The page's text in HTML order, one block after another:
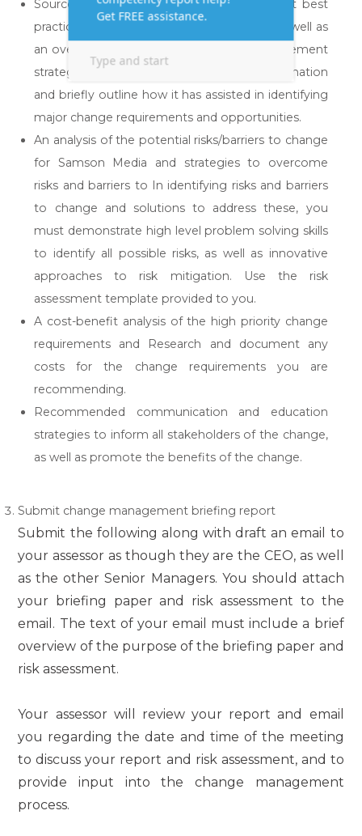
Sources of information you identified about best
practice change management strategies, as well as
an overview of best practice change management
strategies. Summarise each source of information
and briefly outline how it has assisted in identifying
major change requirements and opportunities.
An analysis of the potential risks/barriers to change
for Samson Media and strategies to overcome
risks and barriers to In identifying risks and barriers
to change and solutions to address these, you
must demonstrate high level problem solving skills
to identify all possible risks, as well as innovative
approaches to risk mitigation. Use the risk
assessment template provided to you.
A cost-benefit analysis of the high priority change
requirements and Research and document any
costs for the change requirements you are
recommending.
Recommended communication and education
strategies to inform all stakeholders of the change,
as well as promote the benefits of the change.
Submit change management briefing report
Submit the following along with draft an email to
your assessor as though they are the CEO, as well
as the other Senior Managers. You should attach
your briefing paper and risk assessment to the
email. The text of your email must include a brief
overview of the purpose of the briefing paper and
risk assessment.
Your assessor will review your report and email
you regarding the date and time of the meeting
to discuss your report and risk assessment, and to
provide input into the change management
process.